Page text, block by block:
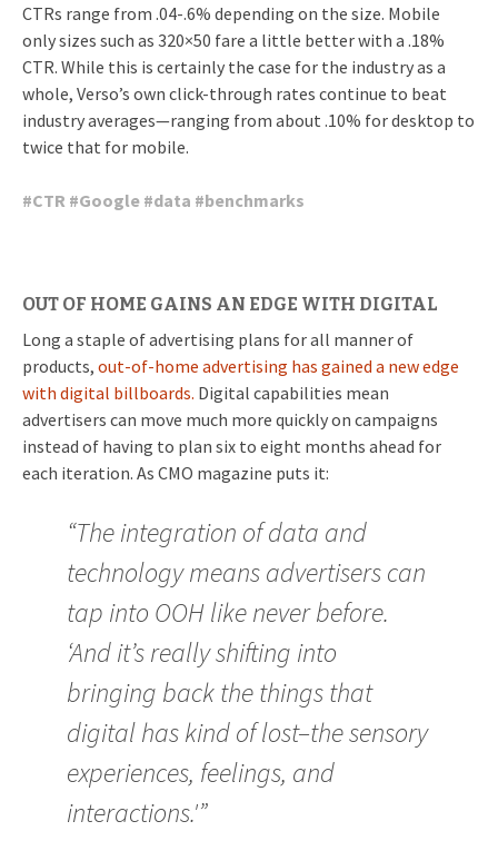
CTRs range from .04-.6% depending on the size. Mobile
only sizes such as 320×50 fare a little better with a .18%
CTR. While this is certainly the case for the industry as a
whole, Verso’s own click-through rates continue to beat
industry averages—ranging from about .10% for desktop to
twice that for mobile.
#CTR #Google #data #benchmarks
OUT OF HOME GAINS AN EDGE WITH DIGITAL
Long a staple of advertising plans for all manner of
products, out-of-home advertising has gained a new edge
with digital billboards. Digital capabilities mean
advertisers can move much more quickly on campaigns
instead of having to plan six to eight months ahead for
each iteration. As CMO magazine puts it:
“The integration of data and
technology means advertisers can
tap into OOH like never before.
‘And it’s really shifting into
bringing back the things that
digital has kind of lost–the sensory
experiences, feelings, and
interactions.'”